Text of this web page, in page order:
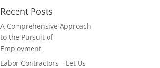
Recent Posts
A Comprehensive Approach
to the Pursuit of
Employment
Labor Contractors – Let Us